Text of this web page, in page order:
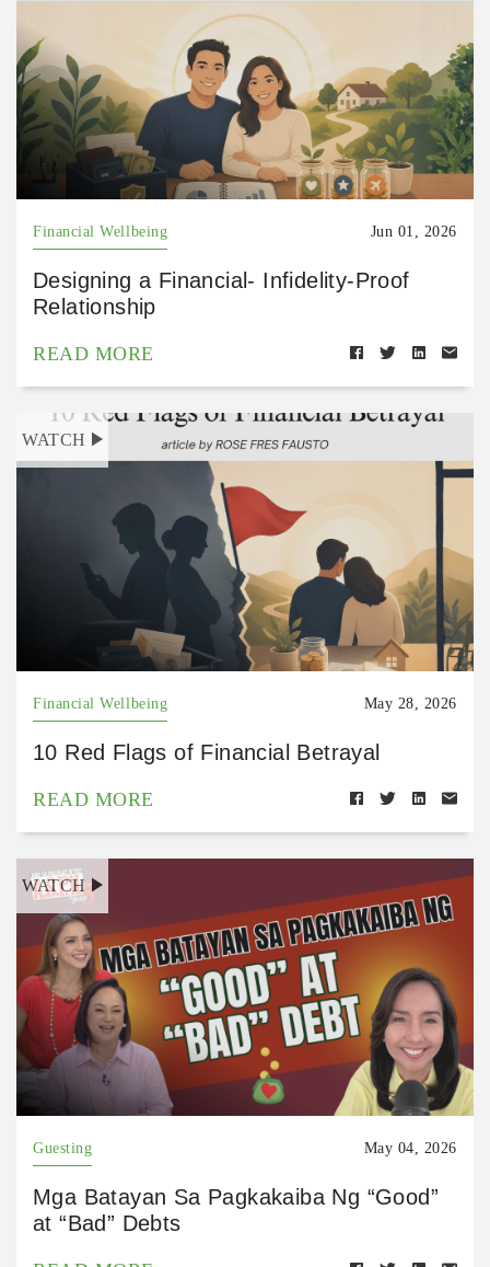
Financial Wellbeing Jun 01, 2026
Designing a Financial- Infidelity-Proof
Relationship
READ MORE
WATCH
Financial Wellbeing May 28, 2026
10 Red Flags of Financial Betrayal
READ MORE
WATCH
Guesting May 04, 2026
Mga Batayan Sa Pagkakaiba Ng “Good”
at “Bad” Debts